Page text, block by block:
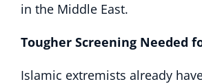
in the Middle East.
Tougher Screening Needed
Islamic extremists already